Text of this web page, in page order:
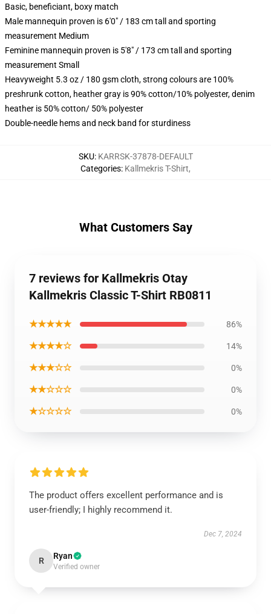
Basic, beneficiant, boxy match
Male mannequin proven is 6'0" / 183 cm tall and sporting
measurement Medium
Feminine mannequin proven is 5'8" / 173 cm tall and sporting
measurement Small
Heavyweight 5.3 oz / 180 gsm cloth, strong colours are 100%
preshrunk cotton, heather gray is 90% cotton/10% polyester, denim
heather is 50% cotton/ 50% polyester
Double-needle hems and neck band for sturdiness
SKU: KARRSK-37878-DEFAULT
Categories: Kallmekris T-Shirt,
What Customers Say
7 reviews for Kallmekris Otay
Kallmekris Classic T-Shirt RB0811
★★★★★ 86%
★★★★☆ 14%
★★★☆☆ 0%
★★☆☆☆ 0%
★☆☆☆☆ 0%
The product offers excellent performance and is
user-friendly; I highly recommend it.
Dec 7, 2024
R Ryan
Verified owner